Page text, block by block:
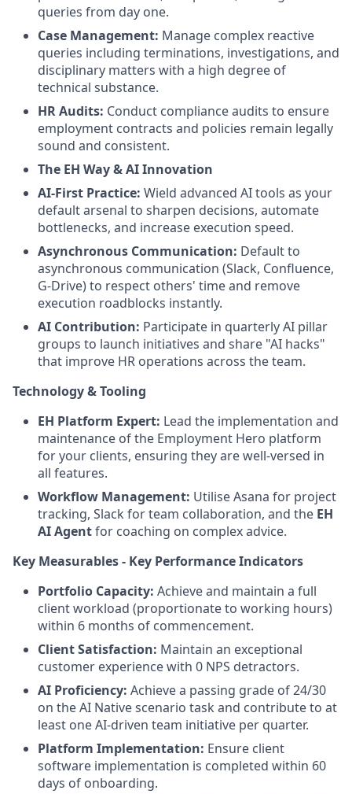
queries from day one.
Case Management: Manage complex reactive
queries including terminations, investigations, and
disciplinary matters with a high degree of
technical substance.
HR Audits: Conduct compliance audits to ensure
employment contracts and policies remain legally
sound and consistent.
The EH Way & AI Innovation
AI-First Practice: Wield advanced AI tools as your
default arsenal to sharpen decisions, automate
bottlenecks, and increase execution speed.
Asynchronous Communication: Default to
asynchronous communication (Slack, Confluence,
G-Drive) to respect others' time and remove
execution roadblocks instantly.
AI Contribution: Participate in quarterly AI pillar
groups to launch initiatives and share "AI hacks"
that improve HR operations across the team.
Technology & Tooling
EH Platform Expert: Lead the implementation and
maintenance of the Employment Hero platform
for your clients, ensuring they are well-versed in
all features.
Workflow Management: Utilise Asana for project
tracking, Slack for team collaboration, and the EH
AI Agentfor coaching on complex advice.
Key Measurables - Key Performance Indicators
Portfolio Capacity: Achieve and maintain a full
client workload (proportionate to working hours)
within 6 months of commencement.
Client Satisfaction: Maintain an exceptional
customer experience with 0 NPS detractors.
AI Proficiency: Achieve a passing grade of 24/30
on the AI Native scenario task and contribute to at
least one AI-driven team initiative per quarter.
Platform Implementation: Ensure client
software implementation is completed within 60
days of onboarding.